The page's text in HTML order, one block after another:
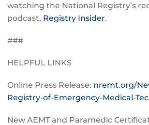
watching the National Registry’s
podcast, Registry Insider.
###
HELPFUL LINKS
Online Press Release: nremt.org/
Registry-of-Emergency-Medical-
New AEMT and Paramedic